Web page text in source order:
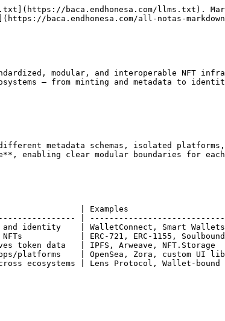
baca.endhonesa.com/llms.txt).
baca.endhonesa.com/all-notas-
modular, and interoperable NFT
— from minting and metadata to
different metadata schemas, isolated
enabling clear modular boundaries for each
| Examples
|
and identity    | WalletConnect, Smart
| ERC-721, ERC-1155,
token data   | IPFS, Arweave,
platforms    | OpenSea, Zora,
ecosystems | Lens Protocol, Wallet-bound